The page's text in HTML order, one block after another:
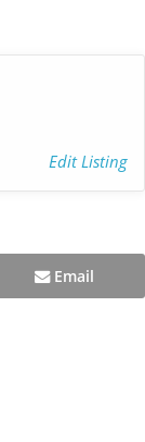
Edit Listing
Email